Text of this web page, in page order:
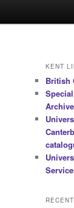
KENT
British